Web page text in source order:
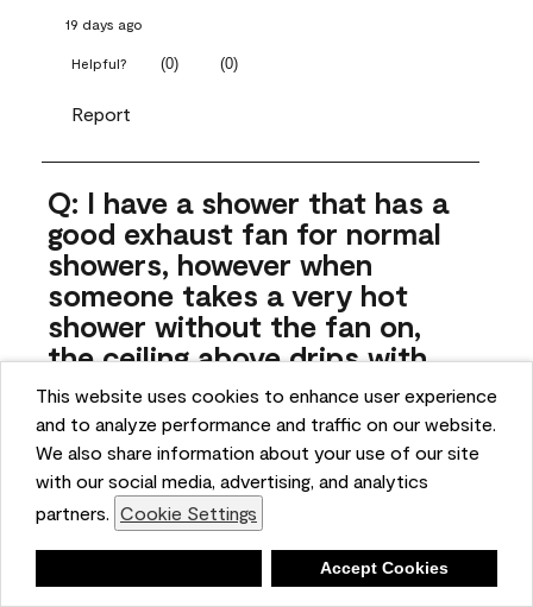
This website uses cookies to enhance user experience
and to analyze performance and traffic on our website.
We also share information about your use of our site
with our social media, advertising, and analytics
partners. Cookie Settings
Accept Cookies
19 days ago
Helpful? (0) (0)
Report
Q: I have a shower that has a
good exhaust fan for normal
showers, however when
someone takes a very hot
shower without the fan on,
the ceiling above drips with
moisture. Can this paint
stand up to that?
JynniB
4 months ago
Answer this Question